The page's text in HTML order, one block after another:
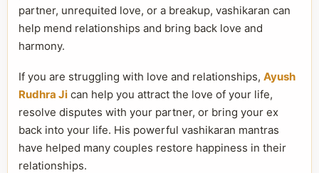
partner, unrequited love, or a breakup, vashikaran can
help mend relationships and bring back love and
harmony.
If you are struggling with love and relationships, Ayush
Rudhra Ji can help you attract the love of your life,
resolve disputes with your partner, or bring your ex
back into your life. His powerful vashikaran mantras
have helped many couples restore happiness in their
relationships.